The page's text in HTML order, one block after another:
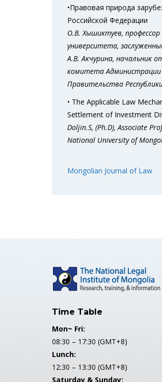
•Правовая природа
Российской Федерации
О.В. Хышиктуев, профессор
университета,
А.В. Акчурина, начальник
комитета Администрации
Правительства
• The Applicable Law
Settlement of Investment
Doljin.S, (Ph.D), Associate
National University of
Mongolian Journal of Law
Time Table
Mon~ Fri:
08:30 – 17:30 (GMT+8)
Lunch:
12:30 – 13:30 (GMT+8)
Saturday & Sunday: